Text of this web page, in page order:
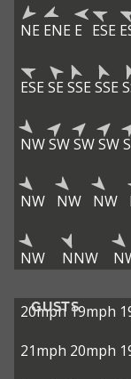
NE ENE E ESE
ESE SE SSE SSE
NWSWSWSW
NW NW NW
NW NNW
GUSTS
20mph 19mph
21mph 20mph